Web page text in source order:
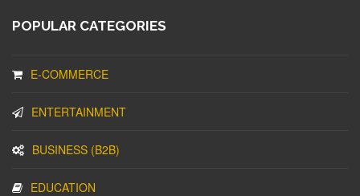
POPULAR CATEGORIES
E-COMMERCE
ENTERTAINMENT
BUSINESS (B2B)
EDUCATION